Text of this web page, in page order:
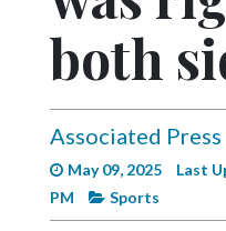
Pages
Current
Edition
both
Associated Press
May 09, 2025
Last
PM
Sports